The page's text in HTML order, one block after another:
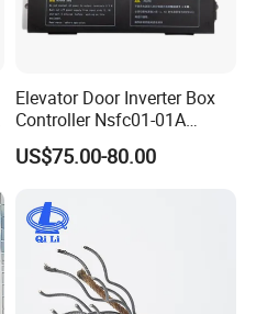
Elevator Door Inverter Box
Controller Nsfc01-01A
Nsfc01-02 Elevator Door
Operator
US$75.00-80.00